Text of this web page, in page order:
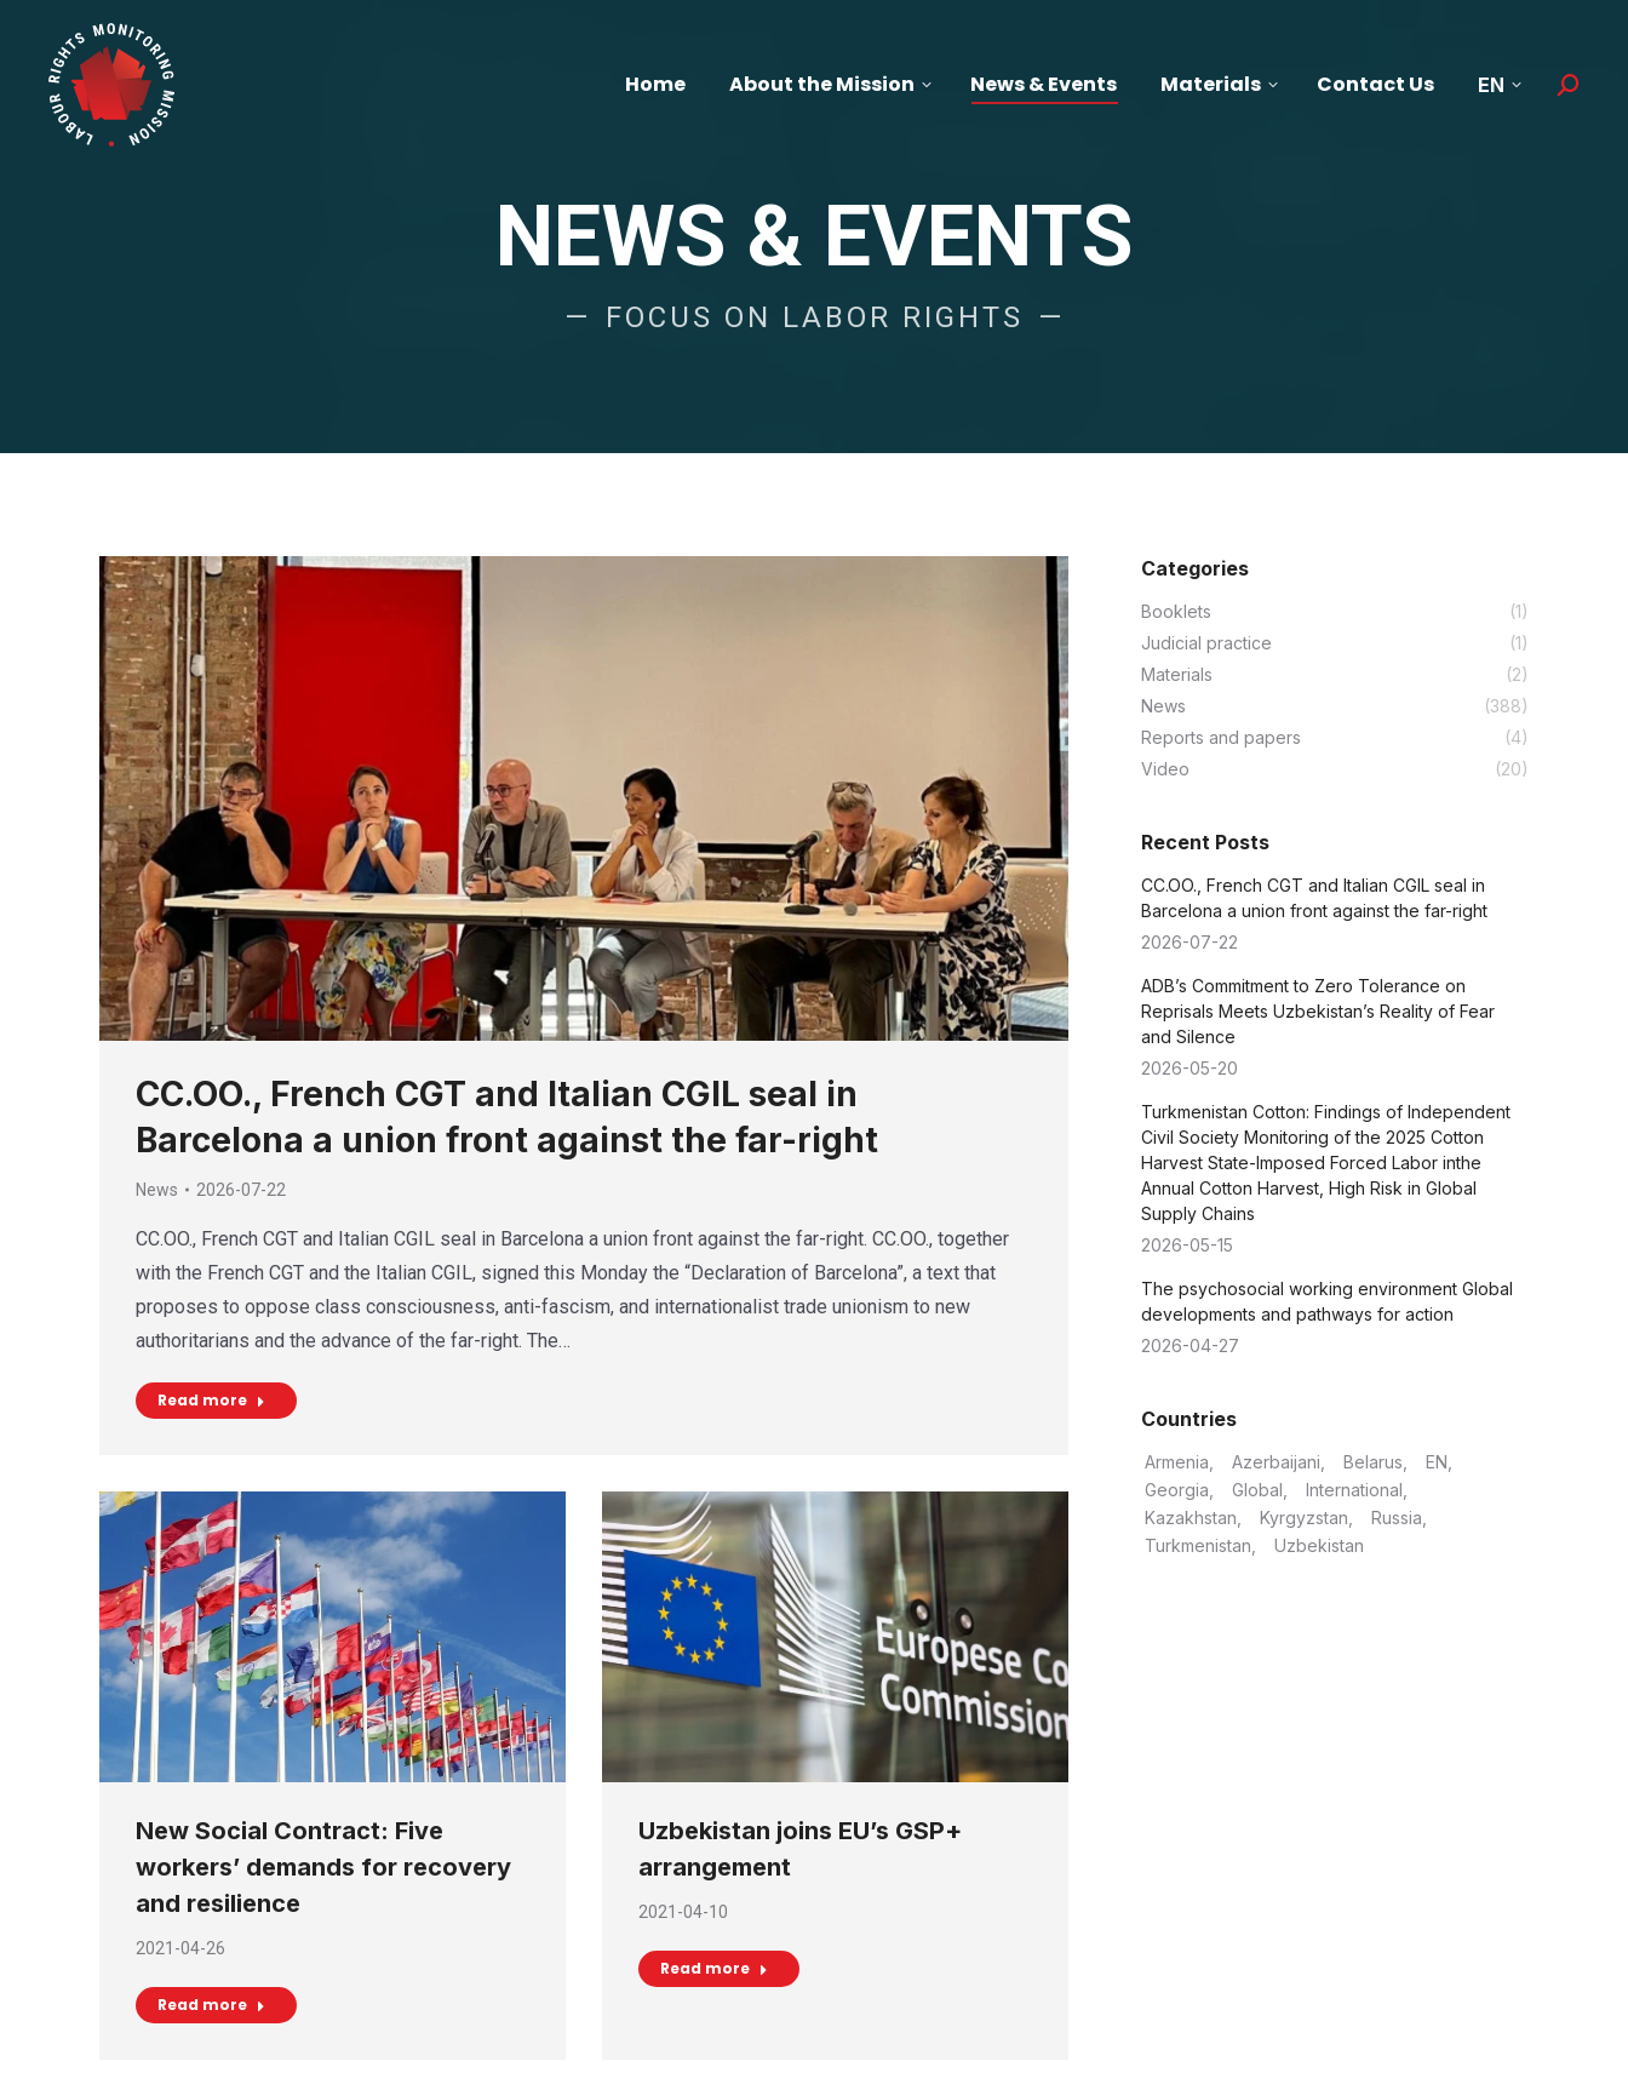
Home About the Mission News & Events Materials Contact Us EN Search:
NEWS & EVENTS
FOCUS ON LABOR RIGHTS
CC.OO., French CGT and Italian CGIL seal in
Barcelona a union front against the far-right
News 2026-07-22
CC.OO., French CGT and Italian CGIL seal in Barcelona a union front against the far-right. CC.OO., together
with the French CGT and the Italian CGIL, signed this Monday the “Declaration of Barcelona”, a text that
proposes to oppose class consciousness, anti-fascism, and internationalist trade unionism to new
authoritarians and the advance of the far-right. The…
Read more
New Social Contract: Five
workers’ demands for recovery
and resilience
2021-04-26
Read more
Uzbekistan joins EU’s GSP+
arrangement
2021-04-10
Read more
Categories
Booklets
(1)
Judicial practice
(1)
Materials
(2)
News
(388)
Reports and papers
(4)
Video
(20)
Recent Posts
CC.OO., French CGT and Italian CGIL seal in
Barcelona a union front against the far-right
2026-07-22
ADB’s Commitment to Zero Tolerance on
Reprisals Meets Uzbekistan’s Reality of Fear
and Silence
2026-05-20
Turkmenistan Cotton: Findings of Independent
Civil Society Monitoring of the 2025 Cotton
Harvest State-Imposed Forced Labor inthe
Annual Cotton Harvest, High Risk in Global
Supply Chains
2026-05-15
The psychosocial working environment Global
developments and pathways for action
2026-04-27
Countries
Armenia Azerbaijani Belarus
EN
Georgia
Global
International
Kazakhstan
Kyrgyzstan
Russia
Turkmenistan
Uzbekistan